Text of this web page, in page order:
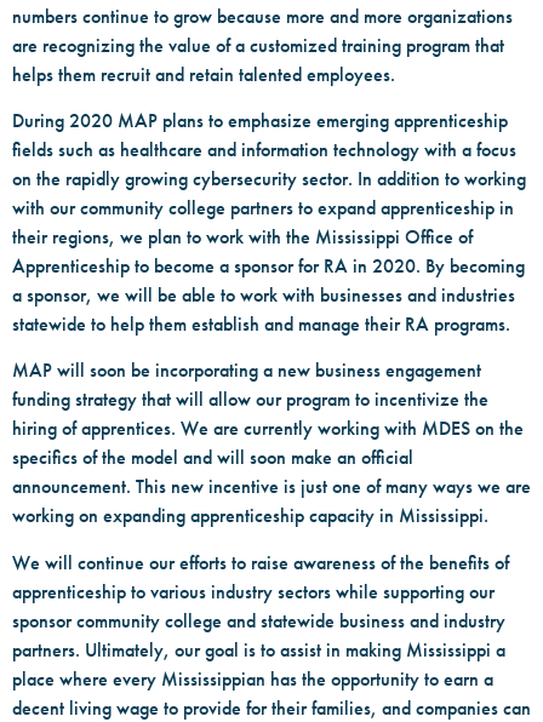
numbers continue to grow because more and more organizations
are recognizing the value of a customized training program that
helps them recruit and retain talented employees.
During 2020 MAP plans to emphasize emerging apprenticeship
fields such as healthcare and information technology with a focus
on the rapidly growing cybersecurity sector. In addition to working
with our community college partners to expand apprenticeship in
their regions, we plan to work with the Mississippi Office of
Apprenticeship to become a sponsor for RA in 2020. By becoming
a sponsor, we will be able to work with businesses and industries
statewide to help them establish and manage their RA programs.
MAP will soon be incorporating a new business engagement
funding strategy that will allow our program to incentivize the
hiring of apprentices. We are currently working with MDES on the
specifics of the model and will soon make an official
announcement. This new incentive is just one of many ways we are
working on expanding apprenticeship capacity in Mississippi.
We will continue our efforts to raise awareness of the benefits of
apprenticeship to various industry sectors while supporting our
sponsor community college and statewide business and industry
partners. Ultimately, our goal is to assist in making Mississippi a
place where every Mississippian has the opportunity to earn a
decent living wage to provide for their families, and companies can